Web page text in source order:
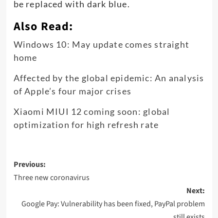
be replaced with dark blue.
Also Read:
Windows 10: May update comes straight
home
Affected by the global epidemic: An analysis
of Apple’s four major crises
Xiaomi MIUI 12 coming soon: global
optimization for high refresh rate
Post
navigation
Previous:
Three new coronavirus
Next:
Google Pay: Vulnerability has been fixed, PayPal problem